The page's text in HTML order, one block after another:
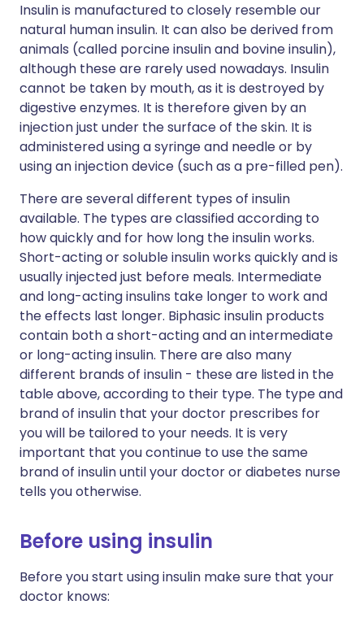
Insulin is manufactured to closely resemble our
natural human insulin. It can also be derived from
animals (called porcine insulin and bovine insulin),
although these are rarely used nowadays. Insulin
cannot be taken by mouth, as it is destroyed by
digestive enzymes. It is therefore given by an
injection just under the surface of the skin. It is
administered using a syringe and needle or by
using an injection device (such as a pre-filled pen).
There are several different types of insulin
available. The types are classified according to
how quickly and for how long the insulin works.
Short-acting or soluble insulin works quickly and is
usually injected just before meals. Intermediate
and long-acting insulins take longer to work and
the effects last longer. Biphasic insulin products
contain both a short-acting and an intermediate
or long-acting insulin. There are also many
different brands of insulin - these are listed in the
table above, according to their type. The type and
brand of insulin that your doctor prescribes for
you will be tailored to your needs. It is very
important that you continue to use the same
brand of insulin until your doctor or diabetes nurse
tells you otherwise.
Before using insulin
Before you start using insulin make sure that your
doctor knows: